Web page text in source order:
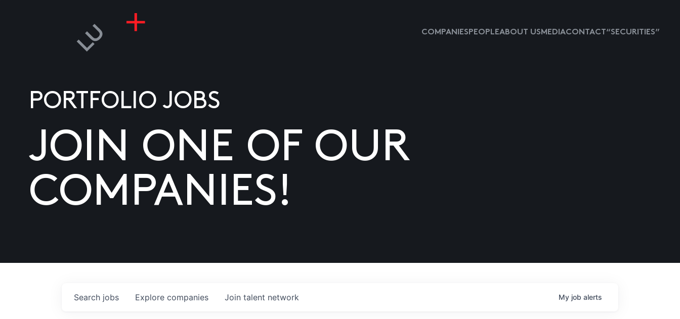
COMPANIESPEOPLEABOUT USMEDIACONTACT “SECURITIES”
PORTFOLIO JOBS
JOIN ONE OF OUR
COMPANIES!
Search jobs Explore companies Join talent network My job alerts